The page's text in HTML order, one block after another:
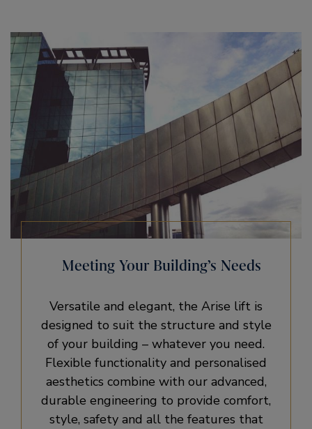
Meeting Your Building’s Needs
Versatile and elegant, the Arise lift is
designed to suit the structure and style
of your building – whatever you need.
Flexible functionality and personalised
aesthetics combine with our advanced,
durable engineering to provide comfort,
style, safety and all the features that